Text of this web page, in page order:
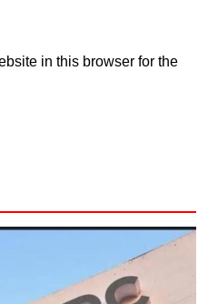
in this browser for the